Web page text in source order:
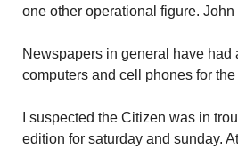
one other operational figure.
Newspapers in general have had
computers and cell phones for the
I suspected the Citizen was in
edition for saturday and sunday.